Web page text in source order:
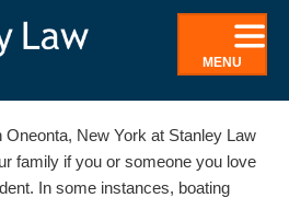
MENU
New York at Stanley Law
family if you or someone you love
In some instances, boating